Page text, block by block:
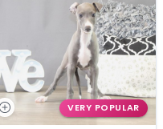
VERY POPULAR